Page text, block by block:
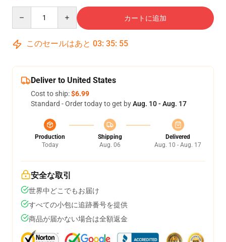
カートに追加
このセールはあと 03: 35: 54
Deliver to United States
Cost to ship:$6.99
Standard - Order today to get byAug. 10 - Aug. 17
Production
Today
Shipping
Aug. 06
Delivered
Aug. 10 - Aug. 17
安全な取引
世界中どこでもお届け
すべての小包に追跡番号を提供
商品が届かない場合は全額返金